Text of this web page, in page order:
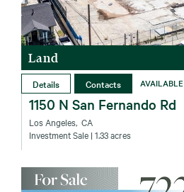
Land
Details Contacts AVAILABLE
1150 N San Fernando Rd
Los Angeles‚ CA
Investment Sale | 1.33 acres